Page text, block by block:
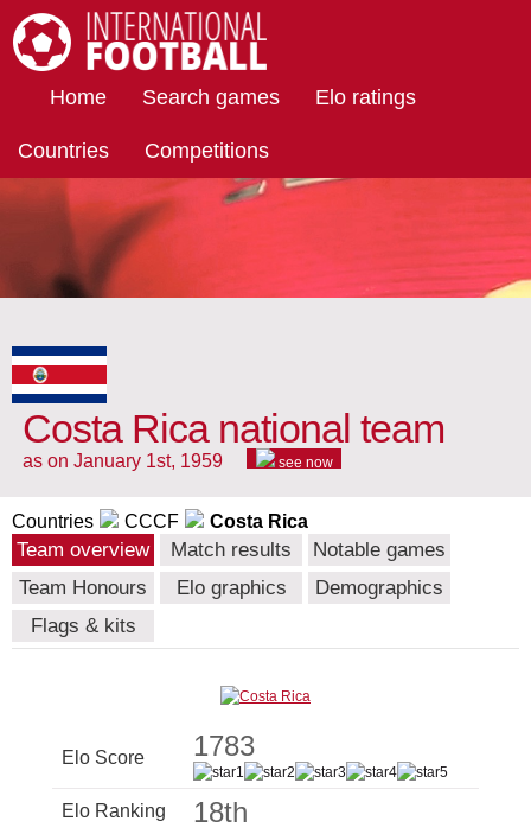
Home Search games Elo ratings
Countries Competitions
Costa Rica national team
as on January 1st, 1959 see now
Countries CCCF Costa Rica
Team overview Match results
Notable games
Team Honours
Elo graphics
Demographics
Flags & kits
Elo Score 1783
Elo Ranking 18th